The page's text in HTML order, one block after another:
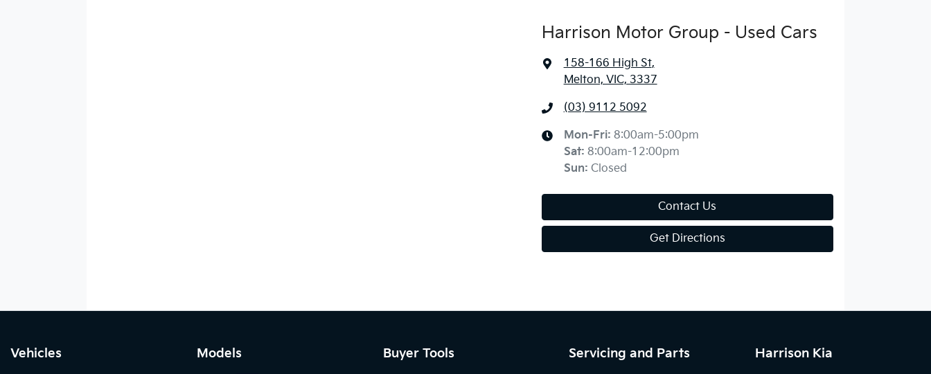
Harrison Motor Group - Used Cars
158-166 High St,
Melton, VIC, 3337
(03) 9112 5092
Mon-Fri: 8:00am-5:00pm
Sat: 8:00am-12:00pm
Sun: Closed
Contact Us
Get Directions
Vehicles Models Buyer Tools Servicing and Parts Harrison Kia